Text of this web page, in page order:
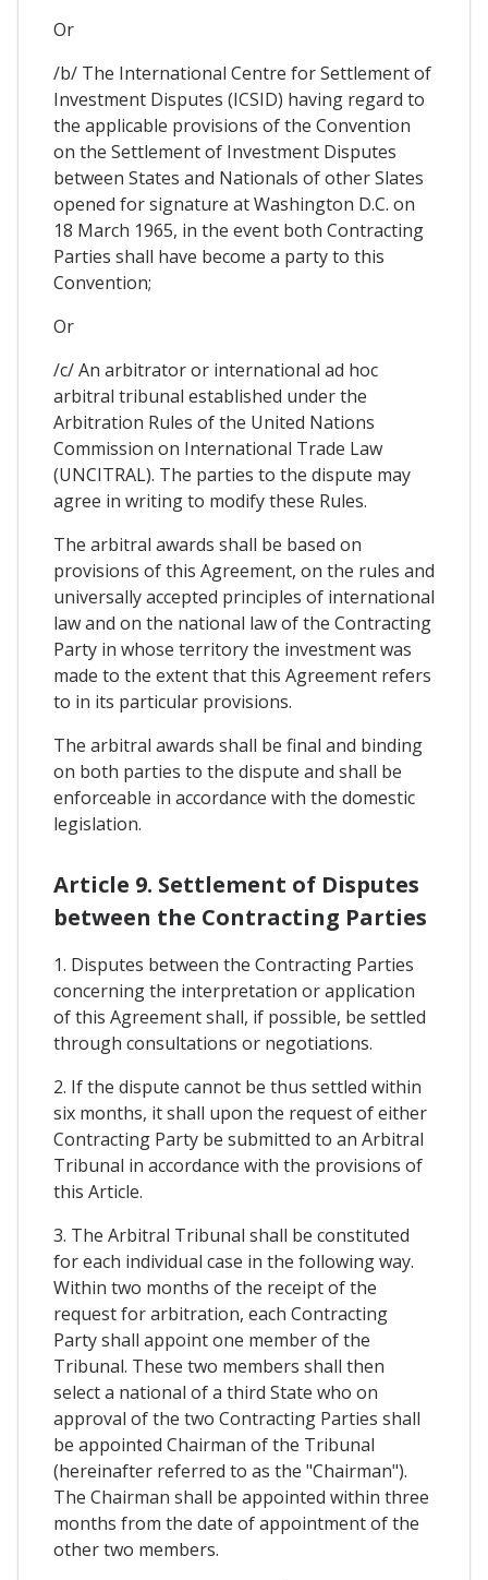
Or
/b/ The International Centre for Settlement of
Investment Disputes (ICSID) having regard to
the applicable provisions of the Convention
on the Settlement of Investment Disputes
between States and Nationals of other Slates
opened for signature at Washington D.C. on
18 March 1965, in the event both Contracting
Parties shall have become a party to this
Convention;
Or
/c/ An arbitrator or international ad hoc
arbitral tribunal established under the
Arbitration Rules of the United Nations
Commission on International Trade Law
(UNCITRAL). The parties to the dispute may
agree in writing to modify these Rules.
The arbitral awards shall be based on
provisions of this Agreement, on the rules and
universally accepted principles of international
law and on the national law of the Contracting
Party in whose territory the investment was
made to the extent that this Agreement refers
to in its particular provisions.
The arbitral awards shall be final and binding
on both parties to the dispute and shall be
enforceable in accordance with the domestic
legislation.
Article 9. Settlement of Disputes
between the Contracting Parties
1. Disputes between the Contracting Parties
concerning the interpretation or application
of this Agreement shall, if possible, be settled
through consultations or negotiations.
2. If the dispute cannot be thus settled within
six months, it shall upon the request of either
Contracting Party be submitted to an Arbitral
Tribunal in accordance with the provisions of
this Article.
3. The Arbitral Tribunal shall be constituted
for each individual case in the following way.
Within two months of the receipt of the
request for arbitration, each Contracting
Party shall appoint one member of the
Tribunal. These two members shall then
select a national of a third State who on
approval of the two Contracting Parties shall
be appointed Chairman of the Tribunal
(hereinafter referred to as the "Chairman").
The Chairman shall be appointed within three
months from the date of appointment of the
other two members.